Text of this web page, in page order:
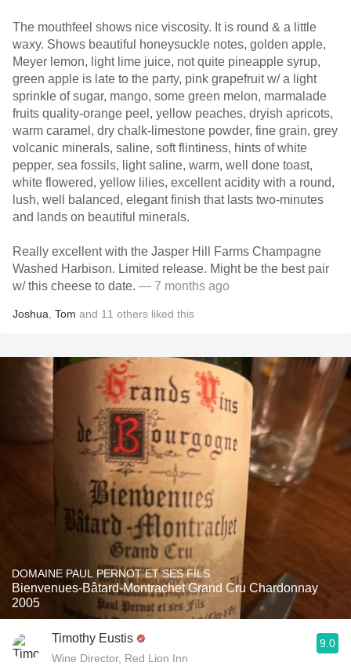
The mouthfeel shows nice viscosity. It is round & a little
waxy. Shows beautiful honeysuckle notes, golden apple,
Meyer lemon, light lime juice, not quite pineapple syrup,
green apple is late to the party, pink grapefruit w/ a light
sprinkle of sugar, mango, some green melon, marmalade
fruits quality-orange peel, yellow peaches, dryish apricots,
warm caramel, dry chalk-limestone powder, fine grain, grey
volcanic minerals, saline, soft flintiness, hints of white
pepper, sea fossils, light saline, warm, well done toast,
white flowered, yellow lilies, excellent acidity with a round,
lush, well balanced, elegant finish that lasts two-minutes
and lands on beautiful minerals.
Really excellent with the Jasper Hill Farms Champagne
Washed Harbison. Limited release. Might be the best pair
w/ this cheese to date. — 7 months ago
Joshua Tom and 11 others liked this
DOMAINE PAUL PERNOT ET SES FILS
Bienvenues-Bâtard-Montrachet Grand Cru Chardonnay
2005
Timothy Eustis
Wine Director, Red Lion Inn
9.0